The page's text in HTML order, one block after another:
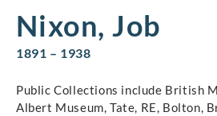
Nixon, Job
1891 – 1938
Public Collections include British
Albert Museum, Tate, RE, Bolton,